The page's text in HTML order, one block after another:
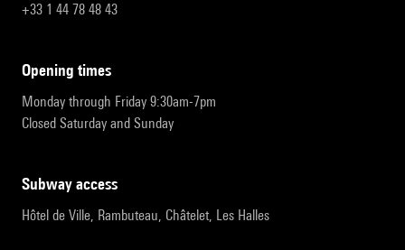
+33 1 44 78 48 43
opening times
Monday through Friday 9:30am-7pm
Closed Saturday and Sunday
subway access
Hôtel de Ville, Rambuteau, Châtelet, Les Halles